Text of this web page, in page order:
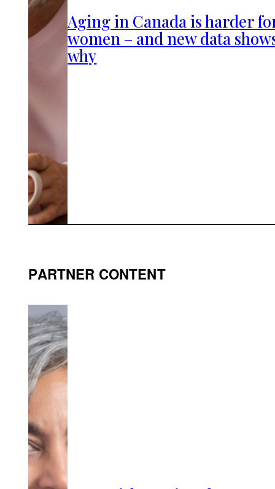
Aging in Canada is harder
women – and new data
why
PARTNER CONTENT